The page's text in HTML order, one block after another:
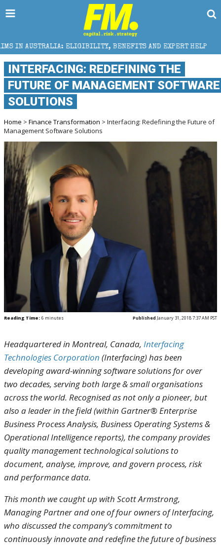
BENEFITS AND EXPERT HELP THE SEC
INTERFACING: REDEFINING THE
FUTURE OF MANAGEMENT SOFTWARE
SOLUTIONS
Home > Finance Transformation > Interfacing: Redefining the Future of
Management Software Solutions
Reading Time: 6 minutes Published January 31, 2018 7:37 AM PST
Headquartered in Montreal, Canada, Interfacing
Technologies Corporation (Interfacing) has been
developing award-winning software solutions for over
two decades, serving both large & small organisations
across the world. Recognised as not only a pioneer, but
also a leader in the field (within Gartner® Enterprise
Business Process Analysis, Business Operating Systems &
Operational Intelligence reports), the company provides
quality management technological solutions to
document, analyse, improve, and govern process, risk
and performance data.
This month we caught up with Scott Armstrong,
Managing Partner and one of four owners of Interfacing,
who discussed the company’s commitment to
continuously innovate and redefine the future of business